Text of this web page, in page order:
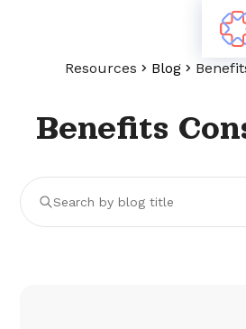
Resources Blog
Benefits